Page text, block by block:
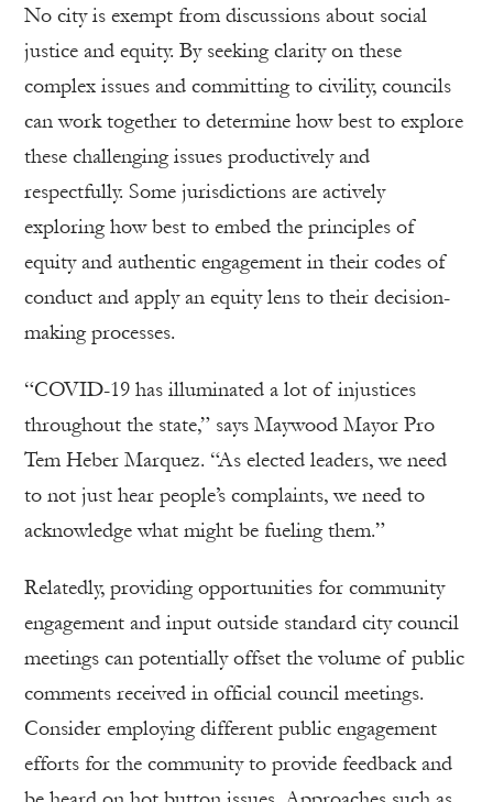
No city is exempt from discussions about social
justice and equity. By seeking clarity on these
complex issues and committing to civility, councils
can work together to determine how best to explore
these challenging issues productively and
respectfully. Some jurisdictions are actively
exploring how best to embed the principles of
equity and authentic engagement in their codes of
conduct and apply an equity lens to their decision-
making processes.
“COVID-19 has illuminated a lot of injustices
throughout the state,” says Maywood Mayor Pro
Tem Heber Marquez. “As elected leaders, we need
to not just hear people’s complaints, we need to
acknowledge what might be fueling them.”
Relatedly, providing opportunities for community
engagement and input outside standard city council
meetings can potentially offset the volume of public
comments received in official council meetings.
Consider employing different public engagement
efforts for the community to provide feedback and